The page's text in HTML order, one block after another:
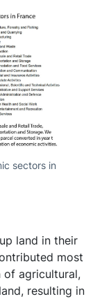
sectors in
land in their
most
of agricultural,
resulting in